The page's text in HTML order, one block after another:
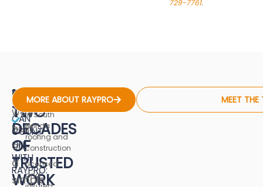
729-7761.
NEARLY
TWO
DECADES
OF
TRUSTED
WORK
RayPro
was
built
on
a
simple
WHAT
YOU
CAN
COUNT
ON
WITH
RAYPRO:
experience
in South
Florida
roofing and
construction
Licensed
and
MORE ABOUT RAYPRO MEET THE